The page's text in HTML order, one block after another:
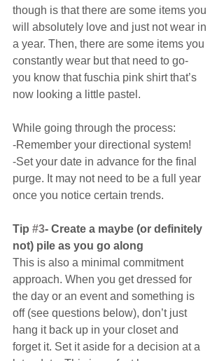
though is that there are some items you
will absolutely love and just not wear in
a year. Then, there are some items you
constantly wear but that need to go-
you know that fuschia pink shirt that’s
now looking a little pastel.
While going through the process:
-Remember your directional system!
-Set your date in advance for the final
purge. It may not need to be a full year
once you notice certain trends.
Tip #3- Create a maybe (or definitely
not) pile as you go along
This is also a minimal commitment
approach. When you get dressed for
the day or an event and something is
off (see questions below), don’t just
hang it back up in your closet and
forget it. Set it aside for a decision at a